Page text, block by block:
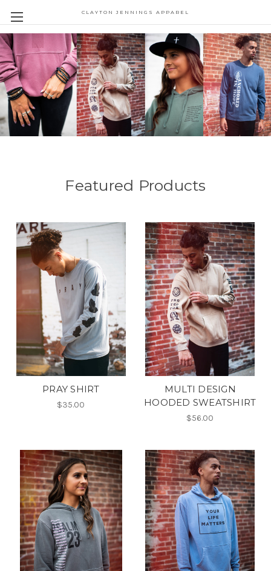
CLAYTON JENNINGS APPAREL
Featured Products
PRAY SHIRT
$35.00
MULTI DESIGN
HOODED SWEATSHIRT
$56.00